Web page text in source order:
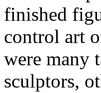
finished
control art
were many
sculptors,